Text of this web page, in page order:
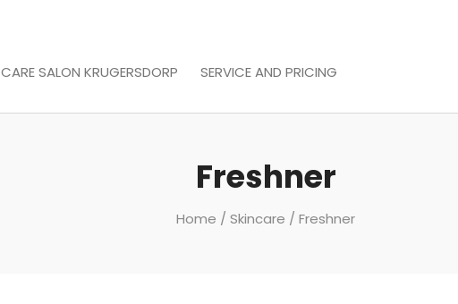
SALON KRUGERSDORP SERVICE AND PRICING
Freshner
Home / Skincare / Freshner